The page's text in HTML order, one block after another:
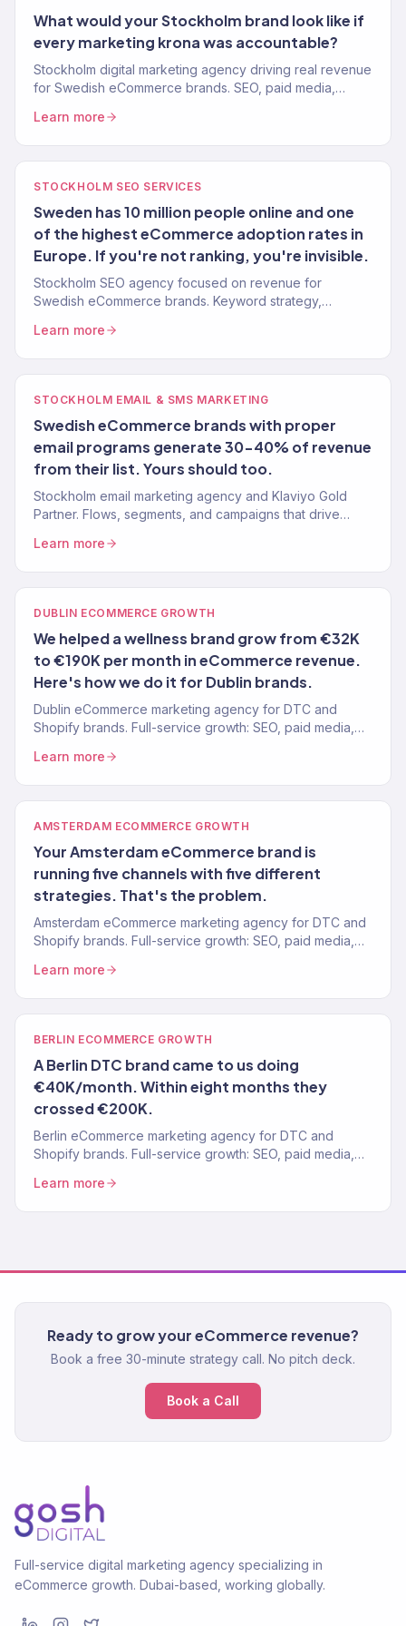
What would your Stockholm brand look like if
every marketing krona was accountable?
Stockholm digital marketing agency driving real revenue
for Swedish eCommerce brands. SEO, paid media,
driven.
Learn more
STOCKHOLM SEO SERVICES
Sweden has 10 million people online and one
of the highest eCommerce adoption rates in
Europe. If you're not ranking, you're invisible.
Stockholm SEO agency focused on revenue for
Swedish eCommerce brands. Keyword strategy,
traffic lift.
Learn more
STOCKHOLM EMAIL & SMS MARKETING
Swedish eCommerce brands with proper
email programs generate 30-40% of revenue
from their list. Yours should too.
Stockholm email marketing agency and Klaviyo Gold
Partner. Flows, segments, and campaigns that drive
served.
Learn more
DUBLIN ECOMMERCE GROWTH
We helped a wellness brand grow from €32K
to €190K per month in eCommerce revenue.
Here's how we do it for Dublin brands.
Dublin eCommerce marketing agency for DTC and
Shopify brands. Full-service growth: SEO, paid media,
Learn more
AMSTERDAM ECOMMERCE GROWTH
Your Amsterdam eCommerce brand is
running five channels with five different
strategies. That's the problem.
Amsterdam eCommerce marketing agency for DTC and
Shopify brands. Full-service growth: SEO, paid media,
Learn more
BERLIN ECOMMERCE GROWTH
A Berlin DTC brand came to us doing
€40K/month. Within eight months they
crossed €200K.
Berlin eCommerce marketing agency for DTC and
Shopify brands. Full-service growth: SEO, paid media,
Learn more
Ready to grow your eCommerce revenue?
Book a free 30-minute strategy call. No pitch deck.
Book a Call
Full-service digital marketing agency specializing in
eCommerce growth. Dubai-based, working globally.